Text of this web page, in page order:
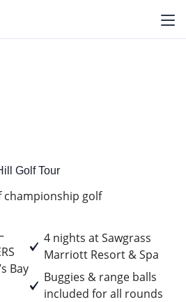
Golf Tour
championship golf
Bay
4 nights at Sawgrass
Marriott Resort & Spa
Buggies & range balls
included for all rounds